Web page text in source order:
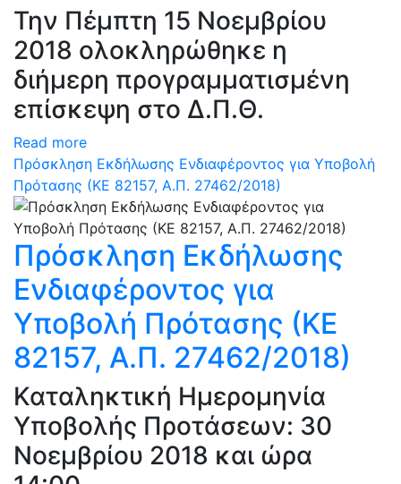
Την Πέμπτη 15 Νοεμβρίου
2018 ολοκληρώθηκε η
διήμερη προγραμματισμένη
επίσκεψη στο Δ.Π.Θ.
Read more
Πρόσκληση Εκδήλωσης Ενδιαφέροντος για Υποβολή
Πρότασης (ΚΕ 82157, Α.Π. 27462/2018)
Πρόσκληση Εκδήλωσης
Ενδιαφέροντος για
Υποβολή Πρότασης (ΚΕ
82157, Α.Π. 27462/2018)
Καταληκτική Ημερομηνία
Υποβολής Προτάσεων: 30
Νοεμβρίου 2018 και ώρα